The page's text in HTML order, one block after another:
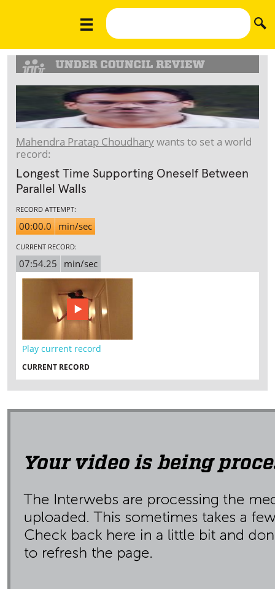
Mahendra Pratap Choudharywants to set a world
record:
Longest Time Supporting Oneself Between
Parallel Walls
RECORD ATTEMPT:
00:00.0 min/sec
CURRENT RECORD:
07:54.25 min/sec
Play current record
CURRENT RECORD